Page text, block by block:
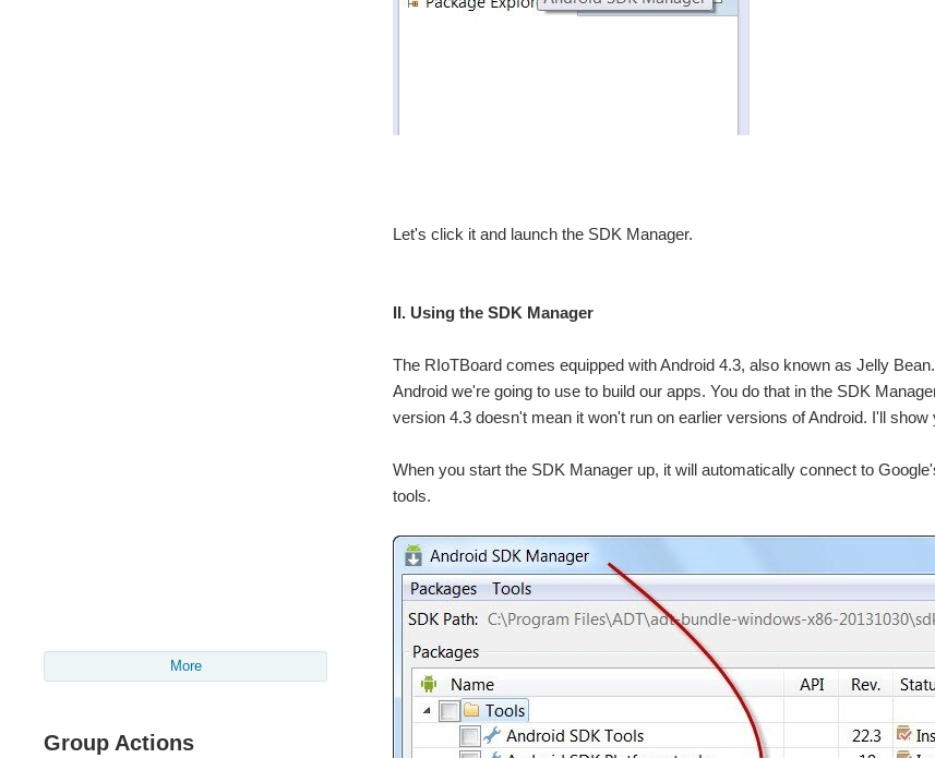
More
Group Actions
Let's click it and launch the SDK Manager.
II. Using the SDK Manager
The RIoTBoard comes equipped with Android 4.3, also known as Jelly
Android we're going to use to build our apps. You do that in the SDK
version 4.3 doesn't mean it won't run on earlier versions of Android. I'll
When you start the SDK Manager up, it will automatically connect to
tools.